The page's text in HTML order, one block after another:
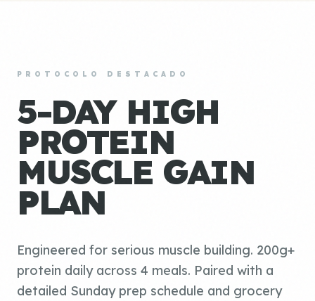
PROTOCOLO DESTACADO
5-DAY HIGH
PROTEIN
MUSCLE GAIN
PLAN
Engineered for serious muscle building. 200g+
protein daily across 4 meals. Paired with a
detailed Sunday prep schedule and grocery